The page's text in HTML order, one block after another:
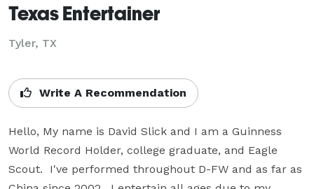
Texas Entertainer
Tyler, TX
Write A Recommendation
Hello, My name is David Slick and I am a Guinness
World Record Holder, college graduate, and Eagle
Scout.  I've performed throughout D-FW and as far as